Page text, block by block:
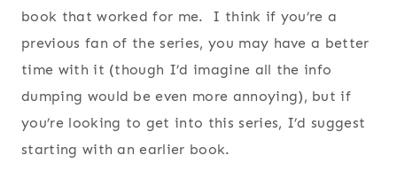
book that worked for me. I think if you’re a
previous fan of the series, you may have a better
time with it (though I’d imagine all the info
dumping would be even more annoying), but if
you’re looking to get into this series, I’d suggest
starting with an earlier book.